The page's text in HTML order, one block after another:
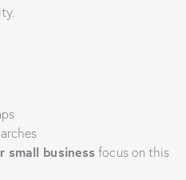
small business focus on this